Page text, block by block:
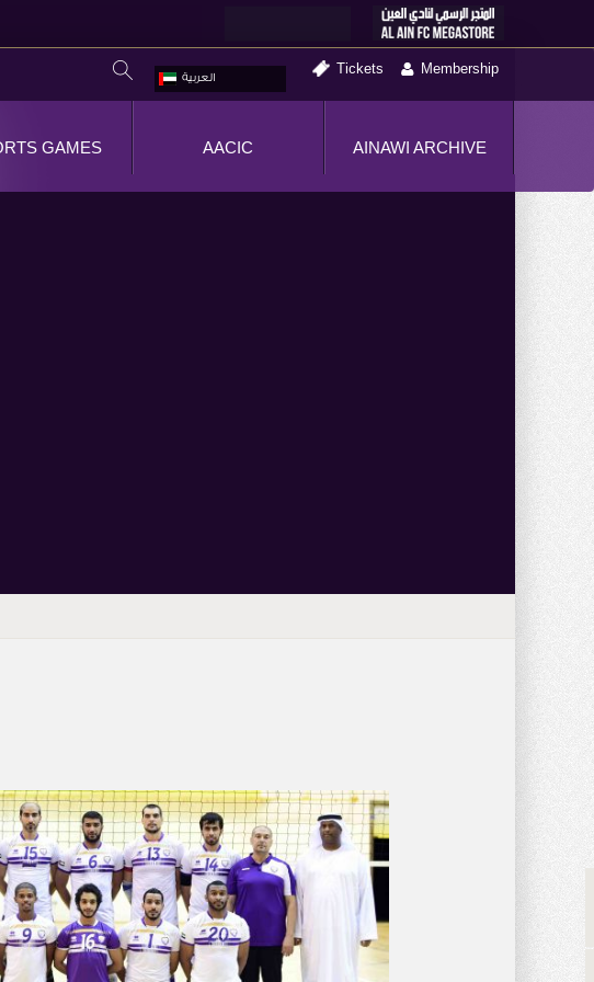
العربية
Tickets Membership
AINAWI ARCHIVE
AACIC
GAMES